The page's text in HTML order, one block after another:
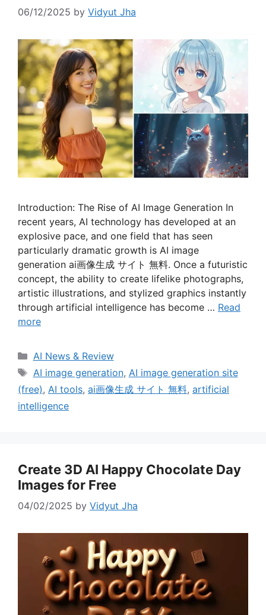
06/12/2025 by Vidyut Jha
Introduction: The Rise of AI Image Generation In
recent years, AI technology has developed at an
explosive pace, and one field that has seen
particularly dramatic growth is AI image
generation ai画像生成 サイト 無料. Once a futuristic
concept, the ability to create lifelike photographs,
artistic illustrations, and stylized graphics instantly
through artificial intelligence has become … Read
more
Categories
AI News & Review
Tags
AI image generation, AI image generation site
(free), AI tools, ai画像生成 サイト 無料, artificial
intelligence
Create 3D AI Happy Chocolate Day
Images for Free
04/02/2025 by Vidyut Jha